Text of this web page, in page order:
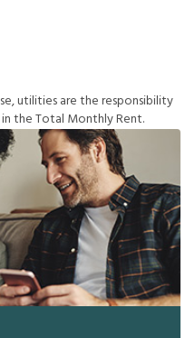
se,utilitiesaretheresponsibility
intheTotal MonthlyRent.